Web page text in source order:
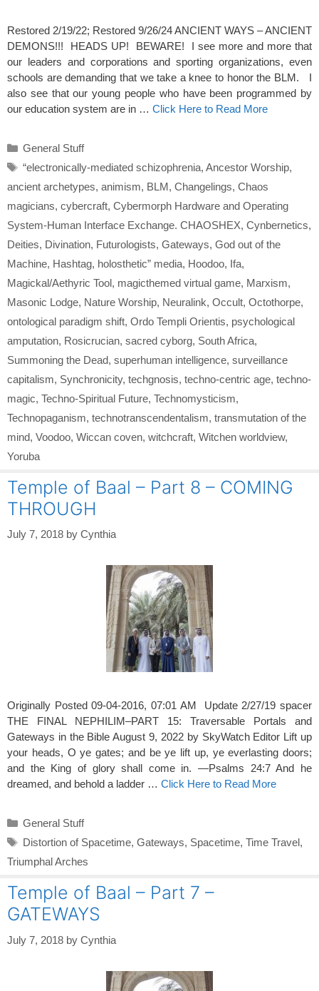
Restored 2/19/22; Restored 9/26/24 ANCIENT WAYS – ANCIENT
DEMONS!!! HEADS UP! BEWARE! I see more and more that
our leaders and corporations and sporting organizations, even
schools are demanding that we take a knee to honor the BLM. I
also see that our young people who have been programmed by
our education system are in … Click Here to Read More
Categories
General Stuff
Tags
“electronically-mediated schizophrenia, Ancestor Worship,
ancient archetypes, animism, BLM, Changelings, Chaos
magicians, cybercraft, Cybermorph Hardware and Operating
System-Human Interface Exchange. CHAOSHEX, Cynbernetics,
Deities, Divination, Futurologists, Gateways, God out of the
Machine, Hashtag, holosthetic” media, Hoodoo, Ifa,
Magickal/Aethyric Tool, magicthemed virtual game, Marxism,
Masonic Lodge, Nature Worship, Neuralink, Occult, Octothorpe,
ontological paradigm shift, Ordo Templi Orientis, psychological
amputation, Rosicrucian, sacred cyborg, South Africa,
Summoning the Dead, superhuman intelligence, surveillance
capitalism, Synchronicity, techgnosis, techno-centric age, techno-
magic, Techno-Spiritual Future, Technomysticism,
Technopaganism, technotranscendentalism, transmutation of the
mind, Voodoo, Wiccan coven, witchcraft, Witchen worldview,
Yoruba
Temple of Baal – Part 8 – COMING
THROUGH
July 7, 2018 by Cynthia
Originally Posted 09-04-2016, 07:01 AM Update 2/27/19 spacer
THE FINAL NEPHILIM–PART 15: Traversable Portals and
Gateways in the Bible August 9, 2022 by SkyWatch Editor Lift up
your heads, O ye gates; and be ye lift up, ye everlasting doors;
and the King of glory shall come in. —Psalms 24:7 And he
dreamed, and behold a ladder … Click Here to Read More
Categories
General Stuff
Tags
Distortion of Spacetime, Gateways, Spacetime, Time Travel,
Triumphal Arches
Temple of Baal – Part 7 –
GATEWAYS
July 7, 2018 by Cynthia